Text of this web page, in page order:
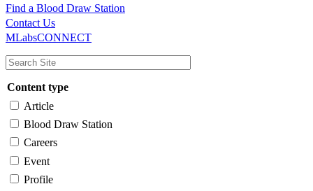
Main
navigation
Utility
Find a Blood Draw Station
Contact Us
MLabsCONNECT
Content type
Article
Blood Draw Station
Careers
Event
Profile